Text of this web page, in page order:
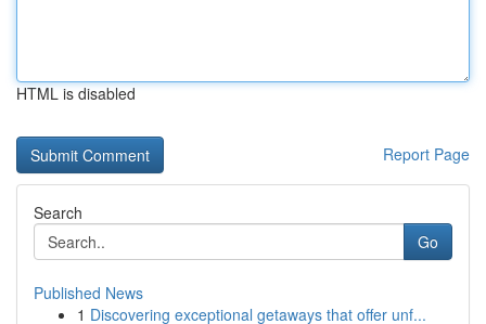
HTML is disabled
Report Page
Search
Go
Published News
1 Discovering exceptional getaways that offer unf...